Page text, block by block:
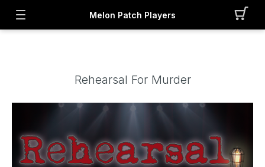
Melon Patch Players
Rehearsal For Murder